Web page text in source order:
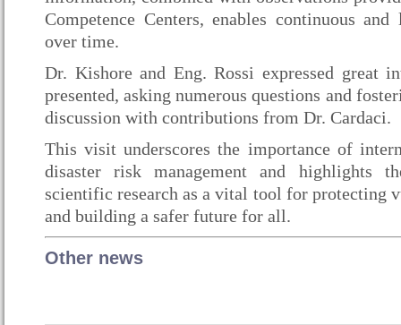
Competence Centers, enables continuous
over time.
Dr. Kishore and Eng. Rossi expressed great
presented, asking numerous questions and
discussion with contributions from Dr. Cardaci.
This visit underscores the importance of
disaster risk management and highlights
scientific research as a vital tool for protecting
and building a safer future for all.
Other news